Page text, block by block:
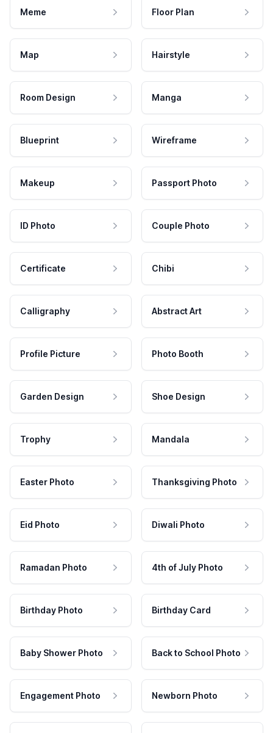
Meme Floor Plan
Map Hairstyle
Room Design Manga
Blueprint Wireframe
Makeup Passport Photo
ID Photo Couple Photo
Certificate Chibi
Calligraphy Abstract Art
Profile Picture Photo Booth
Garden Design Shoe Design
Trophy Mandala
Easter Photo Thanksgiving Photo
Eid Photo Diwali Photo
Ramadan Photo 4th of July Photo
Birthday Photo Birthday Card
Baby Shower Photo Back to School Photo
Engagement Photo Newborn Photo